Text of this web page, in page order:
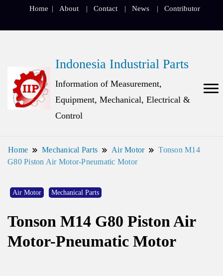
Home About Contact News Contributor
Indonesia Industrial Parts
Information of Measurement,
Equipment, Mechanical, Electrical &
Control
Home Mechanical Parts Air Motor
Tonson M14
G80 Piston Air Motor-Pneumatic Motor
Air Motor Mechanical Parts
Tonson M14 G80 Piston Air
Motor-Pneumatic Motor